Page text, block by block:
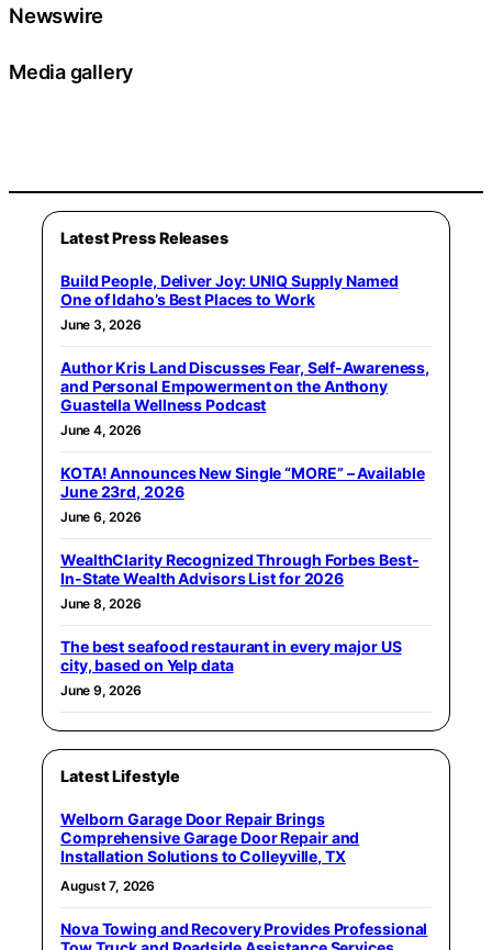
Newswire
Media gallery
Latest Press Releases
Build People, Deliver Joy: UNIQ Supply Named
One of Idaho’s Best Places to Work
June 3, 2026
Author Kris Land Discusses Fear, Self-Awareness,
and Personal Empowerment on the Anthony
Guastella Wellness Podcast
June 4, 2026
KOTA! Announces New Single “MORE” – Available
June 23rd, 2026
June 6, 2026
WealthClarity Recognized Through Forbes Best-
In-State Wealth Advisors List for 2026
June 8, 2026
The best seafood restaurant in every major US
city, based on Yelp data
June 9, 2026
Latest Lifestyle
Welborn Garage Door Repair Brings
Comprehensive Garage Door Repair and
Installation Solutions to Colleyville, TX
August 7, 2026
Nova Towing and Recovery Provides Professional